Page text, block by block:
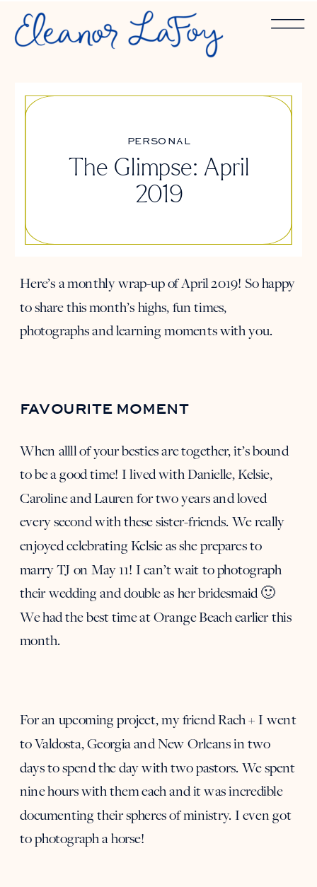
The Glimpse: April
2019
PERSONAL
Here’s a monthly wrap-up of April 2019! So happy
to share this month’s highs, fun times,
photographs and learning moments with you.
FAVOURITE MOMENT
When allll of your besties are together, it’s bound
to be a good time! I lived with Danielle, Kelsie,
Caroline and Lauren for two years and loved
every second with these sister-friends. We really
enjoyed celebratingKelsieas she prepares to
marryTJon May 11! I can’t wait to photograph
their wedding and double as her bridesmaid 🙂
We had the best time at Orange Beach earlier this
month.
For an upcoming project, my friend Rach + I went
to Valdosta, Georgia and New Orleans in two
days to spend the day with two pastors. We spent
nine hours with them each and it was incredible
documenting their spheres of ministry. I even got
to photograph a horse!